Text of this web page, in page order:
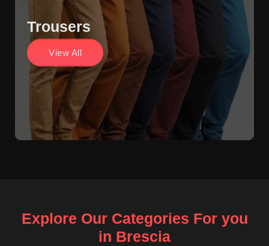
Trousers
View All
Explore Our Categories For you
in Brescia